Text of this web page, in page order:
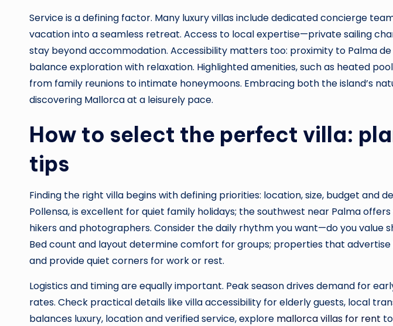
Service is a defining factor. Many luxury villas include dedicated concierge
vacation into a seamless retreat. Access to local expertise—private sailing
stay beyond accommodation. Accessibility matters too: proximity to Palma
balance exploration with relaxation. Highlighted amenities, such as heated
from family reunions to intimate honeymoons. Embracing both the island’s
discovering Mallorca at a leisurely pace.
How to select the perfect villa:
tips
Finding the right villa begins with defining priorities: location, size, budget
Pollensa, is excellent for quiet family holidays; the southwest near Palma
hikers and photographers. Consider the daily rhythm you want—do you
Bed count and layout determine comfort for groups; properties that
and provide quiet corners for work or rest.
Logistics and timing are equally important. Peak season drives demand for
rates. Check practical details like villa accessibility for elderly guests, local
balances luxury, location and verified service, explore mallorca villas for rent